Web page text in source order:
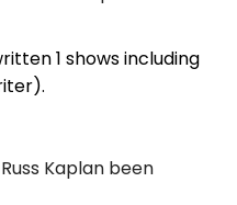
1 shows including
Kaplan been